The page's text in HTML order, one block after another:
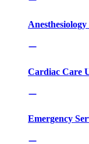
Cardiac Care
Emergency